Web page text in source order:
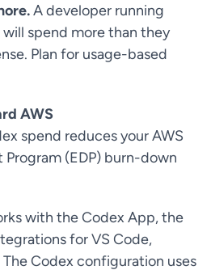
A developer running
spend more than they
Plan for usage-based
AWS
spend reduces your AWS
Program (EDP) burn-down
with the Codex App, the
for VS Code,
Codex configuration uses